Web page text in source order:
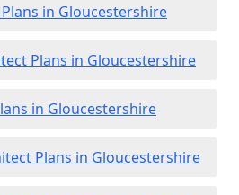
in Gloucestershire
Plans in Gloucestershire
in Gloucestershire
Plans in Gloucestershire